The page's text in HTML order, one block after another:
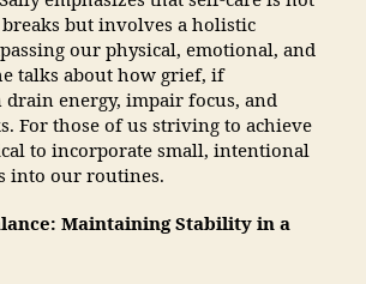
but involves a holistic
our physical, emotional, and
talks about how grief, if
drain energy, impair focus, and
For those of us striving to achieve
to incorporate small, intentional
into our routines.
Maintaining Stability in a